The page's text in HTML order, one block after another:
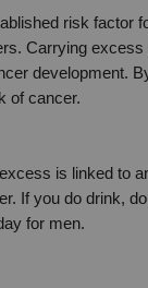
risk factor
Carrying
development.
of cancer.
is linked to
If you do drink,
for men.